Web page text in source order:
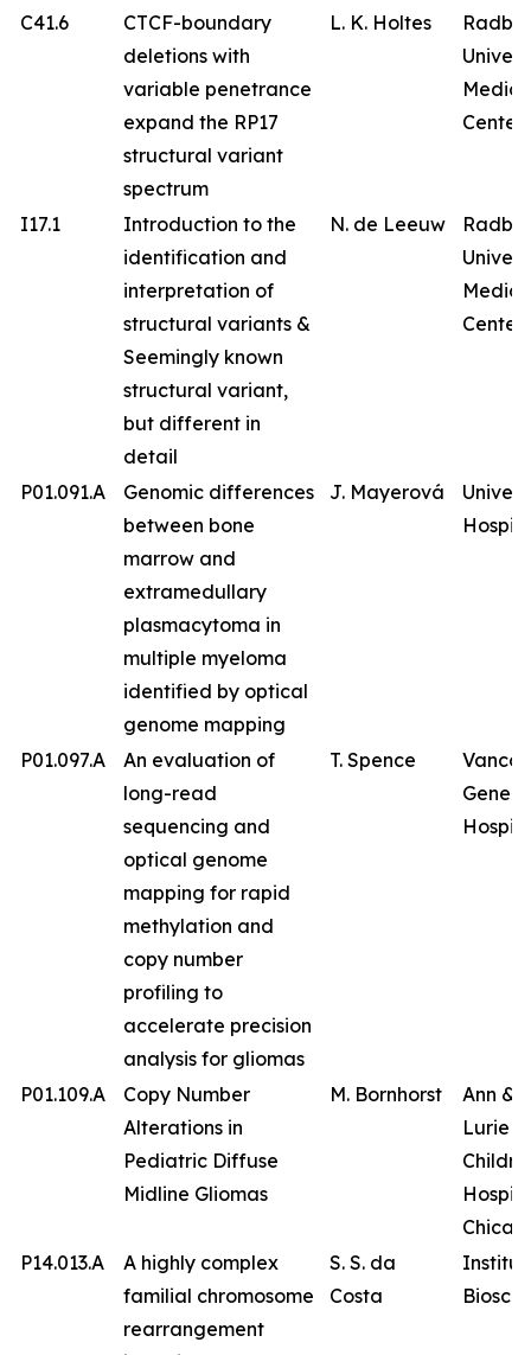
C41.6
CTCF-boundary
deletions with
variable penetrance
expand the RP17
structural variant
spectrum
L. K. Holtes
Center
I17.1
Introduction to the
identification and
interpretation of
structural variants &
Seemingly known
structural variant,
but different in
detail
N. de Leeuw
Center
P01.091.A
Genomic differences
between bone
marrow and
extramedullary
plasmacytoma in
multiple myeloma
identified by optical
genome mapping
J. Mayerová
P01.097.A
An evaluation of
long-read
sequencing and
optical genome
mapping for rapid
methylation and
copy number
profiling to
accelerate precision
analysis for gliomas
T. Spence
P01.109.A
Copy Number
Alterations in
Pediatric Diffuse
Midline Gliomas
M. Bornhorst
Ann &
Lurie
P14.013.A
A highly complex
familial chromosome
rearrangement
S. S. da
Costa